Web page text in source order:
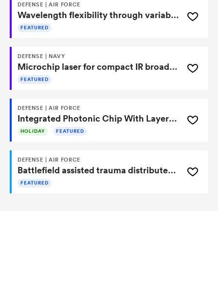
DEFENSE | AIR FORCE
Wavelength flexibility through variable-period poling of optical fiber
FEATURED
DEFENSE | NAVY
Microchip laser for compact IR broadband fingerprint region source
FEATURED
DEFENSE | AIR FORCE
Integrated Photonic Chip With Layered Scatter Mitigation Maximizes Crosstalk Suppression for Quantum and Classical Applications
HOLIDAY FEATURED
DEFENSE | AIR FORCE
Battlefield assisted trauma distributed observation kit (BATDOK) software tools
FEATURED